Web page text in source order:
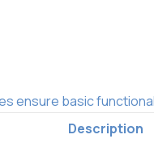
basic
Description